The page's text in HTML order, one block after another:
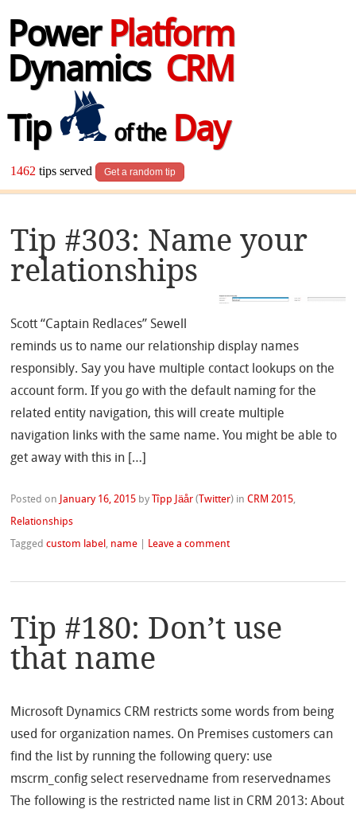
Power Platform
Dynamics CRM
Tip
of theDay
1462 tips served Get a random tip
Tip #303: Name your
relationships
Scott “Captain Redlaces” Sewell
reminds us to name our relationship display names
responsibly. Say you have multiple contact lookups on the
account form. If you go with the default naming for the
related entity navigation, this will create multiple
navigation links with the same name. You might be able to
get away with this in […]
Posted on January 16, 2015 by Tîpp Jäår ( Twitter) inCRM 2015,
Relationships
Taggedcustom label , name Leave a comment
Tip #180: Don’t use
that name
Microsoft Dynamics CRM restricts some words from being
used for organization names. On Premises customers can
find the list by running the following query: use
mscrm_config select reservedname from reservednames
The following is the restricted name list in CRM 2013: About